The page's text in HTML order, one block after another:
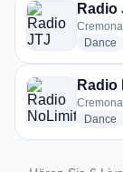
Radio
Dance
Radio
Dance